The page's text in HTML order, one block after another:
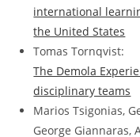
international
the United States
Tomas Tornqvist:
The Demola
disciplinary teams
Marios Tsigonias,
George Giannaras,